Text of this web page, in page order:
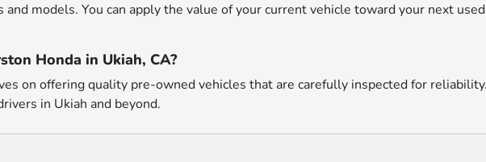
models. You can apply the value of your current vehicle toward your next
Honda in Ukiah, CA?
on offering quality pre-owned vehicles that are carefully inspected for
in Ukiah and beyond.